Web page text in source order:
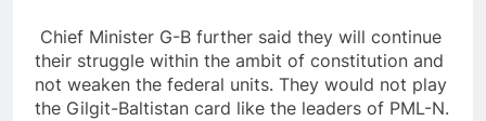
Chief Minister G-B further said they will continue
their struggle within the ambit of constitution and
not weaken the federal units. They would not play
the Gilgit-Baltistan card like the leaders of PML-N.